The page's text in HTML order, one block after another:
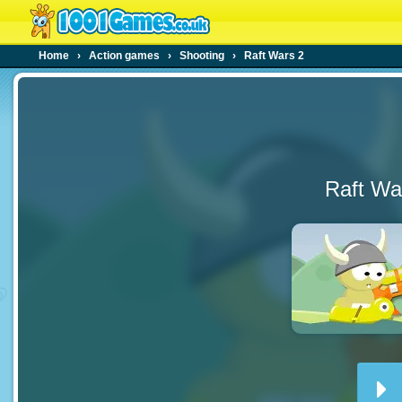
Home › Action games › Shooting › Raft Wars 2
Raft